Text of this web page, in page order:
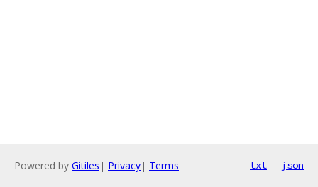
Powered by Gitiles | Privacy| Terms txt json